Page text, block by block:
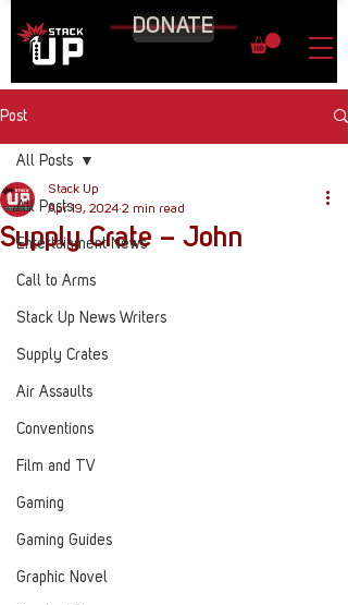
DONATE
Post
All Posts
Entertainment News
Call to Arms
Stack Up News Writers
Supply Crates
Air Assaults
Conventions
Film and TV
Gaming
Gaming Guides
Graphic Novel
All Posts
Supply Crate – John
Stack Up
Apr 19, 2024 2 min read